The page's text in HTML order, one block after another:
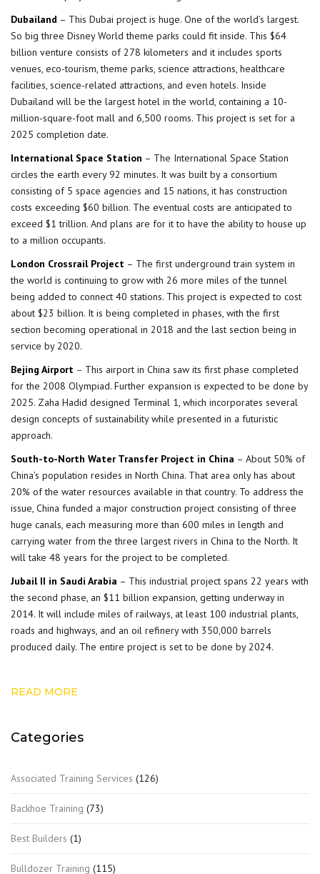
Dubailand – This Dubai project is huge. One of the world’s largest.
So big three Disney World theme parks could fit inside. This $64
billion venture consists of 278 kilometers and it includes sports
venues, eco-tourism, theme parks, science attractions, healthcare
facilities, science-related attractions, and even hotels. Inside
Dubailand will be the largest hotel in the world, containing a 10-
million-square-foot mall and 6,500 rooms. This project is set for a
2025 completion date.
International Space Station – The International Space Station
circles the earth every 92 minutes. It was built by a consortium
consisting of 5 space agencies and 15 nations, it has construction
costs exceeding $60 billion. The eventual costs are anticipated to
exceed $1 trillion. And plans are for it to have the ability to house up
to a million occupants.
London Crossrail Project – The first underground train system in
the world is continuing to grow with 26 more miles of the tunnel
being added to connect 40 stations. This project is expected to cost
about $23 billion. It is being completed in phases, with the first
section becoming operational in 2018 and the last section being in
service by 2020.
Bejing Airport – This airport in China saw its first phase completed
for the 2008 Olympiad. Further expansion is expected to be done by
2025. Zaha Hadid designed Terminal 1, which incorporates several
design concepts of sustainability while presented in a futuristic
approach.
South-to-North Water Transfer Project in China – About 50% of
China’s population resides in North China. That area only has about
20% of the water resources available in that country. To address the
issue, China funded a major construction project consisting of three
huge canals, each measuring more than 600 miles in length and
carrying water from the three largest rivers in China to the North. It
will take 48 years for the project to be completed.
Jubail II in Saudi Arabia – This industrial project spans 22 years with
the second phase, an $11 billion expansion, getting underway in
2014. It will include miles of railways, at least 100 industrial plants,
roads and highways, and an oil refinery with 350,000 barrels
produced daily. The entire project is set to be done by 2024.
READ MORE
Categories
Associated Training Services (126)
Backhoe Training (73)
Best Builders (1)
Bulldozer Training (115)